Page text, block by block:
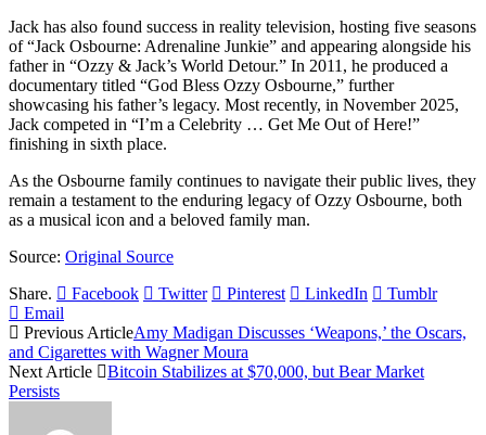
Jack has also found success in reality television, hosting five seasons
of “Jack Osbourne: Adrenaline Junkie” and appearing alongside his
father in “Ozzy & Jack’s World Detour.” In 2011, he produced a
documentary titled “God Bless Ozzy Osbourne,” further
showcasing his father’s legacy. Most recently, in November 2025,
Jack competed in “I’m a Celebrity … Get Me Out of Here!”
finishing in sixth place.
As the Osbourne family continues to navigate their public lives, they
remain a testament to the enduring legacy of Ozzy Osbourne, both
as a musical icon and a beloved family man.
Source: Original Source
Share.
Facebook Twitter Pinterest LinkedIn
Tumblr
Email
Previous ArticleAmy Madigan Discusses ‘Weapons,’ the Oscars,
and Cigarettes with Wagner Moura
Next Article
Bitcoin Stabilizes at $70,000, but Bear Market
Persists